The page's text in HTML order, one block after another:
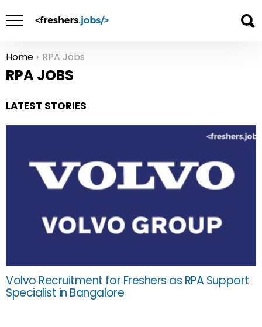
You are here:
Home RPA Jobs
RPA JOBS
LATEST STORIES
Volvo Recruitment for Freshers as RPA Support
Specialist in Bangalore